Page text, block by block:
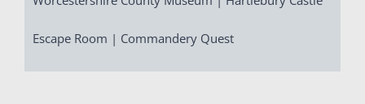
Escape Room | Commandery Quest